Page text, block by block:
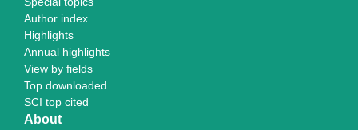
Author index
Highlights
Annual highlights
View by fields
Top downloaded
SCI top cited
About